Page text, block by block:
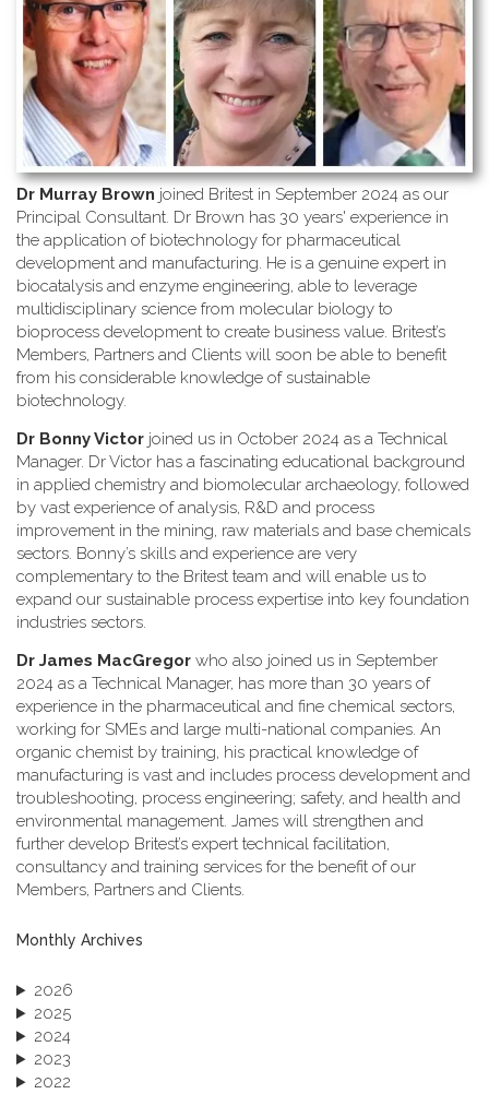
Dr Murray Brown joined Britest in September 2024 as our
Principal Consultant. Dr Brown has 30 years' experience in
the application of biotechnology for pharmaceutical
development and manufacturing. He is a genuine expert in
biocatalysis and enzyme engineering, able to leverage
multidisciplinary science from molecular biology to
bioprocess development to create business value. Britest’s
Members, Partners and Clients will soon be able to benefit
from his considerable knowledge of sustainable
biotechnology.
Dr Bonny Victor joined us in October 2024 as a Technical
Manager. Dr Victor has a fascinating educational background
in applied chemistry and biomolecular archaeology, followed
by vast experience of analysis, R&D and process
improvement in the mining, raw materials and base chemicals
sectors. Bonny’s skills and experience are very
complementary to the Britest team and will enable us to
expand our sustainable process expertise into key foundation
industries sectors.
Dr James MacGregor who also joined us in September
2024 as a Technical Manager, has more than 30 years of
experience in the pharmaceutical and fine chemical sectors,
working for SMEs and large multi-national companies. An
organic chemist by training, his practical knowledge of
manufacturing is vast and includes process development and
troubleshooting, process engineering; safety, and health and
environmental management. James will strengthen and
further develop Britest’s expert technical facilitation,
consultancy and training services for the benefit of our
Members, Partners and Clients.
Monthly Archives
2026
2025
2024
2023
2022